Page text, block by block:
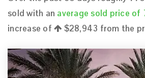
sold with an average sold price of
increase of
$28,943 from the